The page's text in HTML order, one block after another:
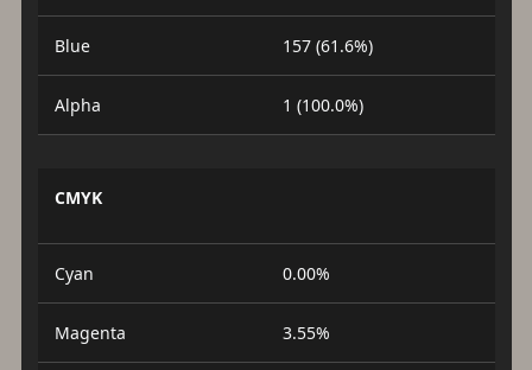
Blue 157 (61.6%)
Alpha 1 (100.0%)
CMYK
Cyan 0.00%
Magenta 3.55%